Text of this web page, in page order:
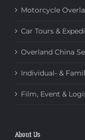
Motorcycle
Car Tours &
Overland China
Individual- &
Film, Event &
About Us